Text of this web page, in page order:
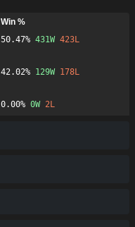
Win %
50.47% 431W 423L
42.02% 129W 178L
0.00% 0W 2L